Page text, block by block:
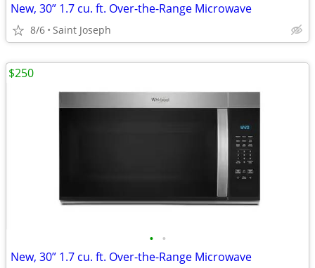
New, 30” 1.7 cu. ft. Over-the-Range Microwave
8/6 Saint Joseph
• •
New, 30” 1.7 cu. ft. Over-the-Range Microwave
$250